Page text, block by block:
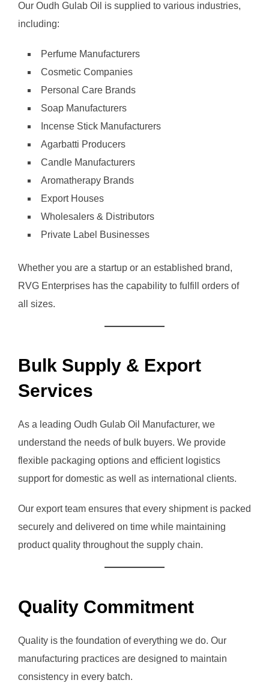
Our Oudh Gulab Oil is supplied to various industries,
including:
Perfume Manufacturers
Cosmetic Companies
Personal Care Brands
Soap Manufacturers
Incense Stick Manufacturers
Agarbatti Producers
Candle Manufacturers
Aromatherapy Brands
Export Houses
Wholesalers & Distributors
Private Label Businesses
Whether you are a startup or an established brand,
RVG Enterprises has the capability to fulfill orders of
all sizes.
Bulk Supply & Export
Services
As a leading Oudh Gulab Oil Manufacturer, we
understand the needs of bulk buyers. We provide
flexible packaging options and efficient logistics
support for domestic as well as international clients.
Our export team ensures that every shipment is packed
securely and delivered on time while maintaining
product quality throughout the supply chain.
Quality Commitment
Quality is the foundation of everything we do. Our
manufacturing practices are designed to maintain
consistency in every batch.